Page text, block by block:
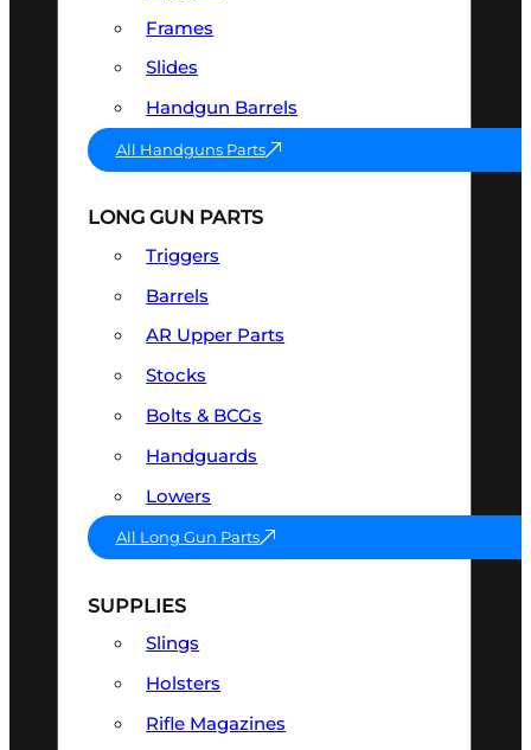
Frames
Slides
Handgun Barrels
All Handguns Parts
LONG GUN PARTS
Triggers
Barrels
AR Upper Parts
Stocks
Bolts & BCGs
Handguards
Lowers
All Long Gun Parts
SUPPLIES
Slings
Holsters
Rifle Magazines